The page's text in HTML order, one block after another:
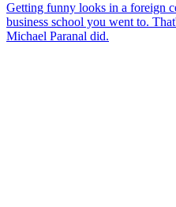
Getting funny looks in a foreign
business school you went to.
Michael Paranal did.